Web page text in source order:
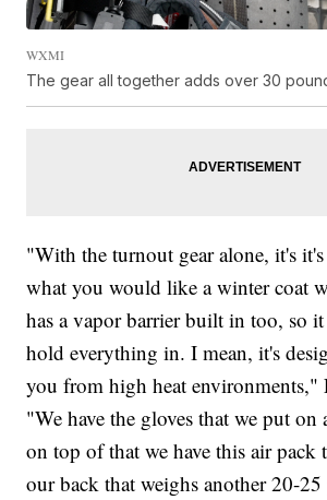
WXMI
The gear all together adds over 30
"With the turnout gear alone, it's it's
what you would like a winter coat
has a vapor barrier built in too, so
hold everything in. I mean, it's
you from high heat environments,"
"We have the gloves that we put on
on top of that we have this air pack
our back that weighs another 20-